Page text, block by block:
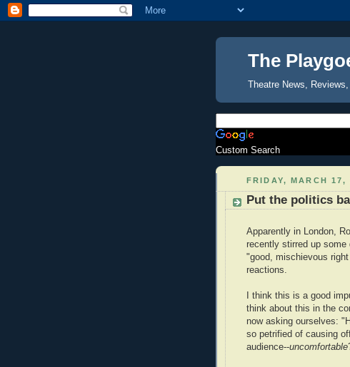
The
Theatre News,
Custom Search
FRIDAY, MARCH 17,
Put the politics
Apparently in London,
recently stirred up some
"good, mischievous
reactions.
I think this is a good
think about this in the
now asking ourselves:
so petrified of causing
audience--uncomfortable